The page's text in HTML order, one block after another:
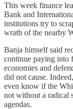
This week finance
Bank and
institutions try to
wrath of the nearby
Banja himself said
continue paying into
economies and
did not cause.
even know if the
not without a radical
agendas.